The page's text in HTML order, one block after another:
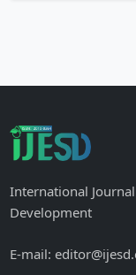
International
Development
E-mail: